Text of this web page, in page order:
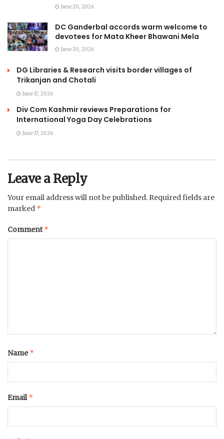
June 20, 2026
DC Ganderbal accords warm welcome to
devotees for Mata Kheer Bhawani Mela
June 20, 2026
DG Libraries & Research visits border villages of
Trikanjan and Chotali
June 17, 2026
Div Com Kashmir reviews Preparations for
International Yoga Day Celebrations
June 17, 2026
Leave a Reply
Your email address will not be published. Required fields are
marked *
Comment*
Name*
Email*